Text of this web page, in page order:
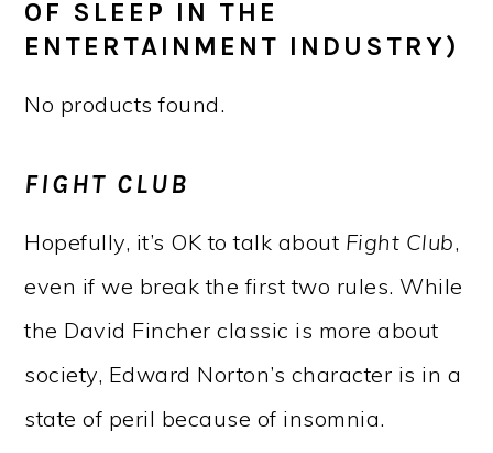
OF SLEEP IN THE
ENTERTAINMENT INDUSTRY)
No products found.
FIGHT CLUB
Hopefully, it’s OK to talk about Fight Club,
even if we break the first two rules. While
the David Fincher classic is more about
society, Edward Norton’s character is in a
state of peril because of insomnia.